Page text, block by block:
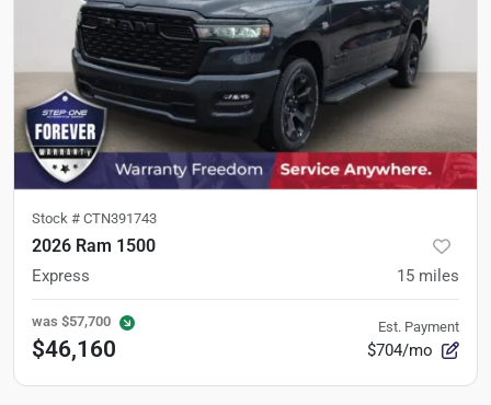
Stock # CTN391743
2026 Ram 1500
Express 15 miles
was $57,700
$46,160
Est. Payment
$704/mo